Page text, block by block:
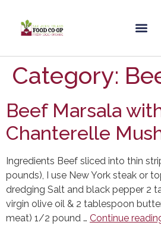
Category:
Beef Marsala
Chanterelle
Ingredients Beef sliced into thin
pounds), I use New York steak or
dredging Salt and black pepper 2
virgin olive oil & 2 tablespoon
meat) 1/2 pound … Continue